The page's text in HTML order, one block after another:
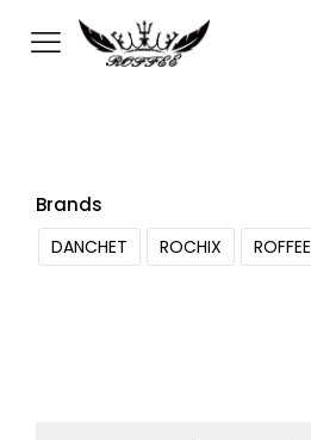
Brands
DANCHET ROCHIX ROFFEE